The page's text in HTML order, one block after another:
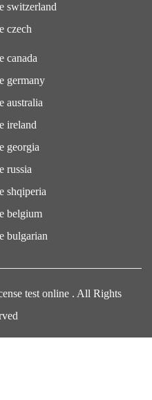
switzerland
czech
canada
germany
australia
ireland
georgia
russia
shqiperia
belgium
bulgarian
test online . All Rights